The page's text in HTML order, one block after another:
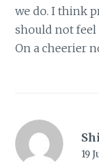
we do. I think
should not feel
On a cheerier
19